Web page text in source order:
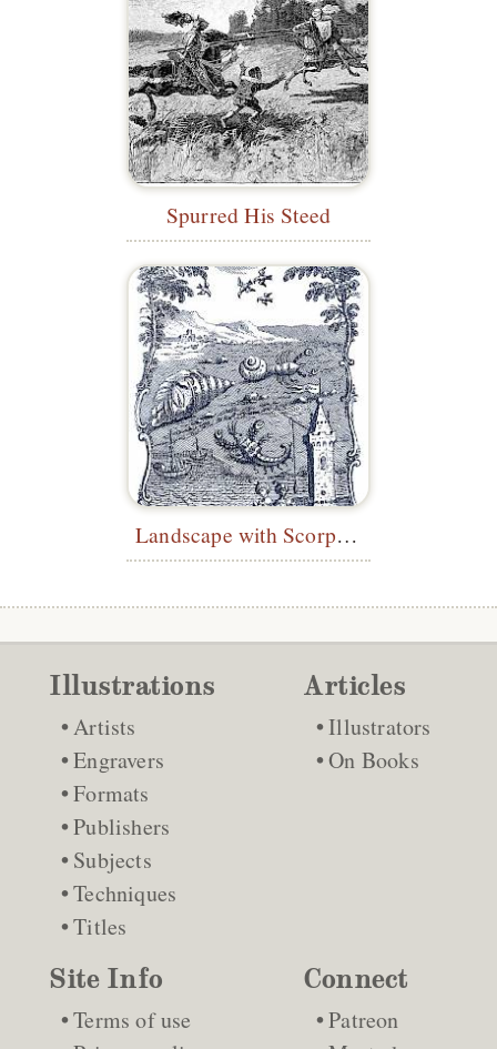
Spurred His Steed
Landscape with Scorpion
Illustrations
Artists
Engravers
Formats
Publishers
Subjects
Techniques
Titles
Articles
Illustrators
On Books
Site Info
Terms of use
Connect
Patreon